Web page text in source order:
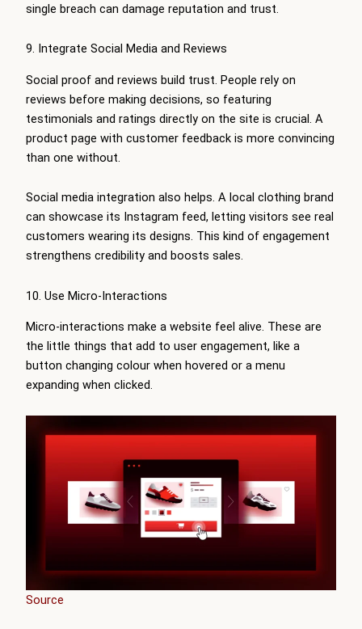
single breach can damage reputation and trust.
9. Integrate Social Media and Reviews
Social proof and reviews build trust. People rely on
reviews before making decisions, so featuring
testimonials and ratings directly on the site is crucial. A
product page with customer feedback is more convincing
than one without.
Social media integration also helps. A local clothing brand
can showcase its Instagram feed, letting visitors see real
customers wearing its designs. This kind of engagement
strengthens credibility and boosts sales.
10. Use Micro-Interactions
Micro-interactions make a website feel alive. These are
the little things that add to user engagement, like a
button changing colour when hovered or a menu
expanding when clicked.
Source